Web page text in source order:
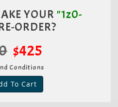
YOUR "1z0-
ORDER?
$425
Conditions
To Cart